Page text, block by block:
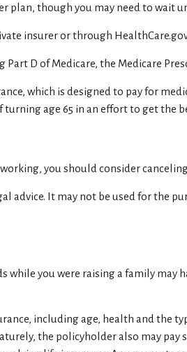
plan, though you may need to wait
insurer or through
D of Medicare, the Medicare
which is designed to pay for
age 65 in an effort to get the
you should consider
advice. It may not be used for the
you were raising a family may
including age, health and the
the policyholder also may